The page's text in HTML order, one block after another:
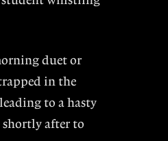
duet or
in the
to a hasty
after to